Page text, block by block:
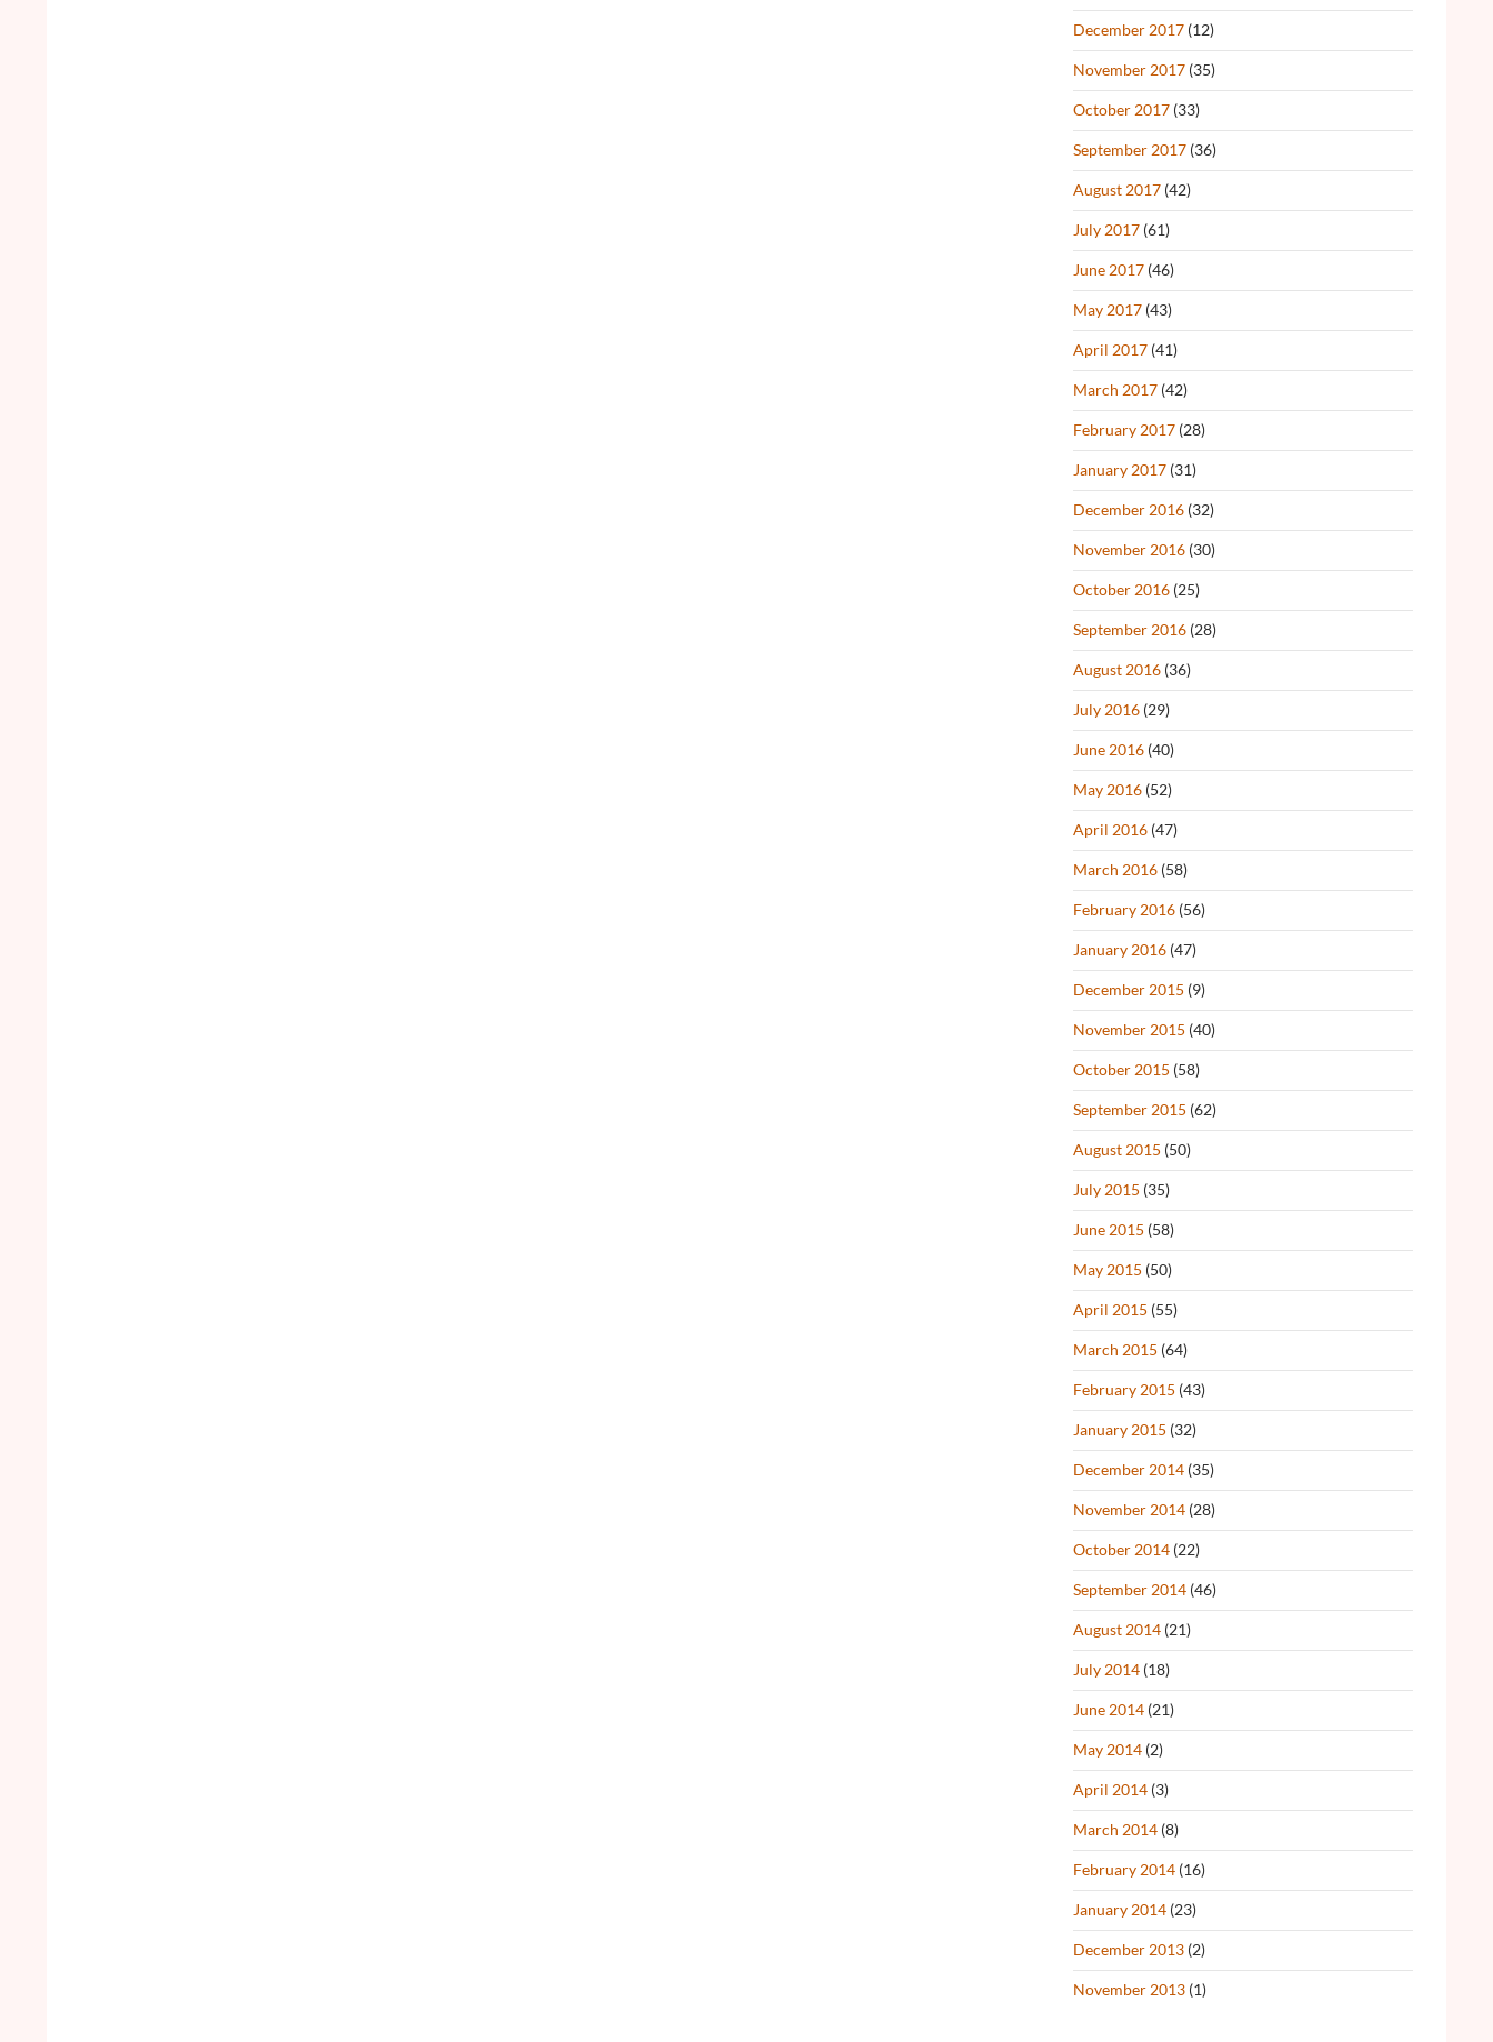
December 2017 (12)
November 2017 (35)
October 2017 (33)
September 2017 (36)
August 2017 (42)
July 2017 (61)
June 2017 (46)
May 2017 (43)
April 2017 (41)
March 2017 (42)
February 2017 (28)
January 2017 (31)
December 2016 (32)
November 2016 (30)
October 2016 (25)
September 2016 (28)
August 2016 (36)
July 2016 (29)
June 2016 (40)
May 2016 (52)
April 2016 (47)
March 2016 (58)
February 2016 (56)
January 2016 (47)
December 2015 (9)
November 2015 (40)
October 2015 (58)
September 2015 (62)
August 2015 (50)
July 2015 (35)
June 2015 (58)
May 2015 (50)
April 2015 (55)
March 2015 (64)
February 2015 (43)
January 2015 (32)
December 2014 (35)
November 2014 (28)
October 2014 (22)
September 2014 (46)
August 2014 (21)
July 2014 (18)
June 2014 (21)
May 2014 (2)
April 2014 (3)
March 2014 (8)
February 2014 (16)
January 2014 (23)
December 2013 (2)
November 2013 (1)